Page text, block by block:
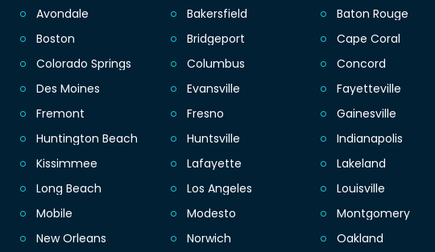
Avondale
Bakersfield Baton Rouge
Boston
Bridgeport Cape Coral
Colorado Springs
Columbus Concord
Des Moines
Evansville Fayetteville
Fremont
Fresno Gainesville
Huntington Beach
Huntsville Indianapolis
Kissimmee
Lafayette Lakeland
Long Beach
Los Angeles Louisville
Mobile
Modesto Montgomery
New Orleans
Norwich Oakland